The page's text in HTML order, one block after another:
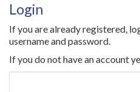
Articles
Careers
Authors
Login
If you are already registered,
username and password.
If you do not have an account